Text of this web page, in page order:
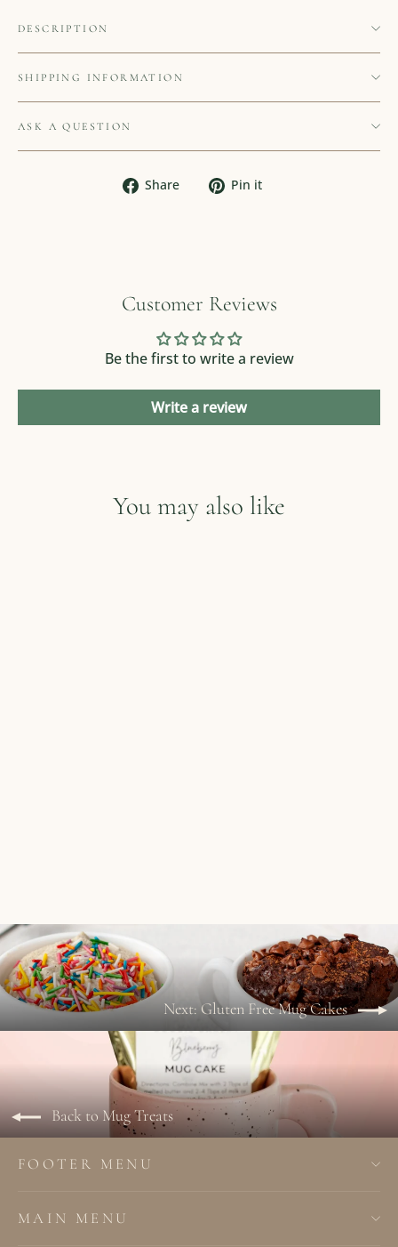
DESCRIPTION
SHIPPING INFORMATION
ASK A QUESTION
Share
Share Pin it
Customer Reviews
Be the first to write a review
Write a review
You may also like
Next: Gluten Free Mug Cakes
Back to Mug Treats
FOOTER MENU
MAIN MENU